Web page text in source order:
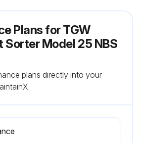
Plans for TGW
Sorter Model 25 NBS
plans directly into your